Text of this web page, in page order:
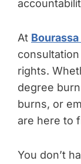
At
rights.
degree
burns, or
are here to
You don’t